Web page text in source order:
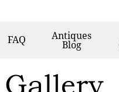
FAQ Antiques
Blog